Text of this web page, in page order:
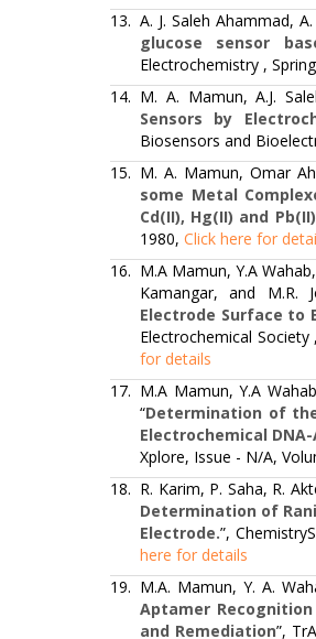
13. A. J. Saleh Ahammad,
glucose sensor
Electrochemistry ,
14. M. A. Mamun, A.J.
Sensors by
Biosensors and
15. M. A. Mamun, Omar
some Metal
Cd(II), Hg(II) and Pb(II)
1980, Click here for
16. M.A Mamun, Y.A
Kamangar, and M.R.
Electrode Surface to
Electrochemical
for details
17. M.A Mamun, Y.A
“Determination of
Electrochemical
Xplore, Issue - N/A,
18. R. Karim, P. Saha, R.
Determination of
Electrode.”,
here for details
19. M.A. Mamun, Y. A.
Aptamer
and Remediation”,